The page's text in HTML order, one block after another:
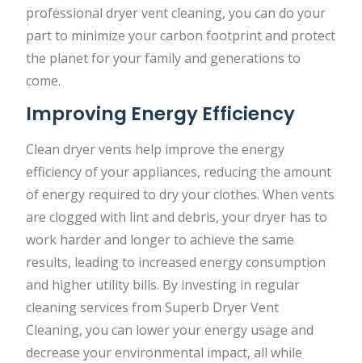
professional dryer vent cleaning, you can do your
part to minimize your carbon footprint and protect
the planet for your family and generations to
come.
Improving Energy Efficiency
Clean dryer vents help improve the energy
efficiency of your appliances, reducing the amount
of energy required to dry your clothes. When vents
are clogged with lint and debris, your dryer has to
work harder and longer to achieve the same
results, leading to increased energy consumption
and higher utility bills. By investing in regular
cleaning services from Superb Dryer Vent
Cleaning, you can lower your energy usage and
decrease your environmental impact, all while